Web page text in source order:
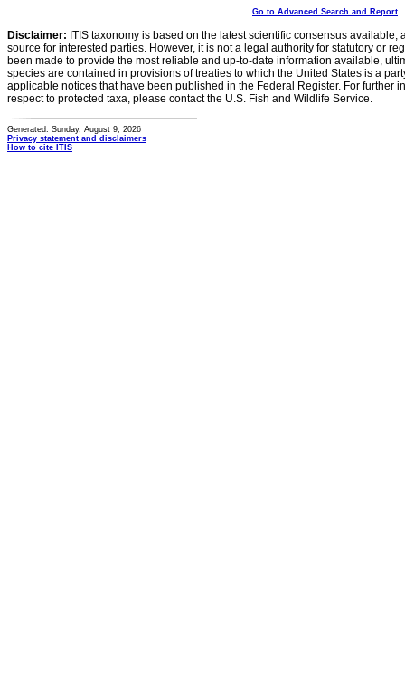
Go to Advanced Search and Report
Disclaimer: ITIS taxonomy is based on the latest scientific consensus
source for interested parties. However, it is not a legal authority for statutory or
been made to provide the most reliable and up-to-date information available,
species are contained in provisions of treaties to which the United States is a
applicable notices that have been published in the Federal Register. For further
respect to protected taxa, please contact the U.S. Fish and Wildlife Service.
Generated: Sunday, August 9, 2026
Privacy statement and disclaimers
How to cite ITIS